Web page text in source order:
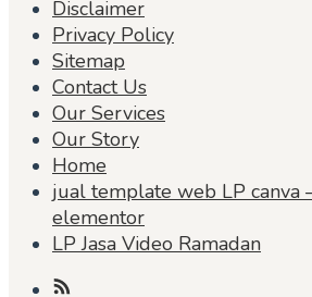
Disclaimer
Privacy Policy
Sitemap
Contact Us
Our Services
Our Story
Home
jual template web LP canva
elementor
LP Jasa Video Ramadan